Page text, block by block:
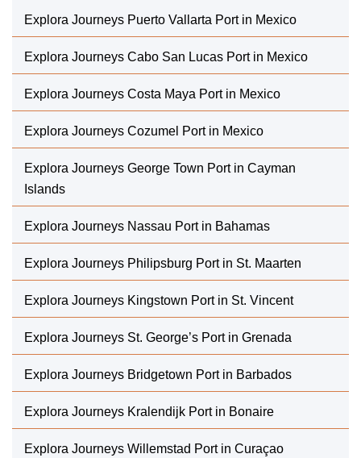
Explora Journeys Puerto Vallarta Port in Mexico
Explora Journeys Cabo San Lucas Port in Mexico
Explora Journeys Costa Maya Port in Mexico
Explora Journeys Cozumel Port in Mexico
Explora Journeys George Town Port in Cayman
Islands
Explora Journeys Nassau Port in Bahamas
Explora Journeys Philipsburg Port in St. Maarten
Explora Journeys Kingstown Port in St. Vincent
Explora Journeys St. George’s Port in Grenada
Explora Journeys Bridgetown Port in Barbados
Explora Journeys Kralendijk Port in Bonaire
Explora Journeys Willemstad Port in Curaçao